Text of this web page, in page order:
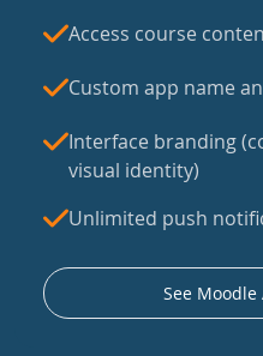
Access course
Custom app name
Interface branding
visual identity)
Unlimited push
See